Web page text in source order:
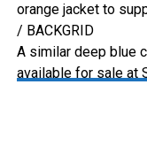
orange jacket to
/ BACKGRID
A similar deep blue
available for sale at